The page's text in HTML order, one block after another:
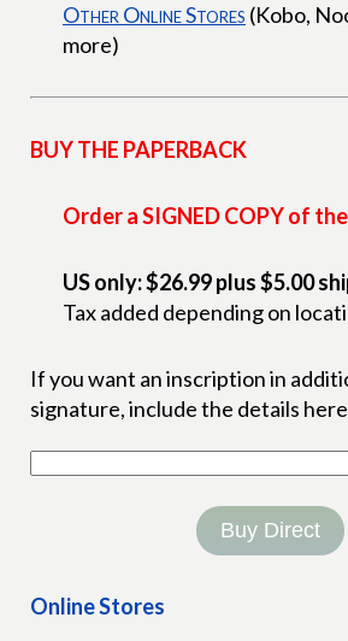
Other Online Stores (Kobo,
more)
BUY THE PAPERBACK
Order a SIGNED COPY of
US only: $26.99 plus $5.00
Tax added depending on
If you want an inscription in
signature, include the details
Buy Direct
Online Stores